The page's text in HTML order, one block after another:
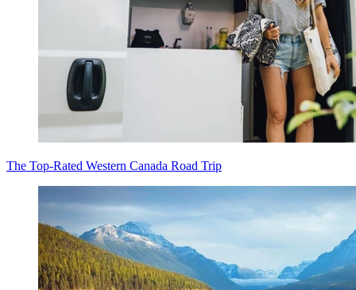
The Top-Rated Western Canada Road Trip